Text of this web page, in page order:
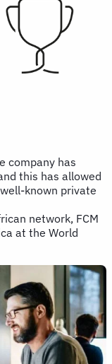
company has
this has allowed
known private
network, FCM
at the World